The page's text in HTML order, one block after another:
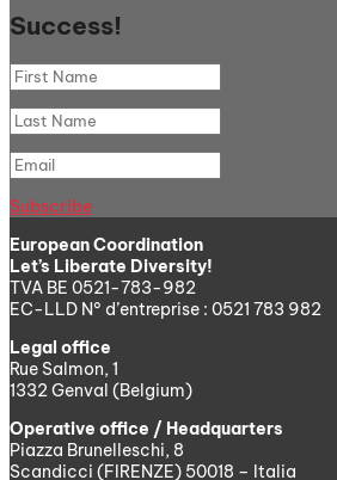
Success!
Subscribe
European Coordination
Let’s Liberate Diversity!
TVA BE 0521-783-982
EC-LLD N° d’entreprise : 0521 783 982
Legal office
Rue Salmon, 1
1332 Genval (Belgium)
Operative office / Headquarters
Piazza Brunelleschi, 8
Scandicci (FIRENZE) 50018 – Italia